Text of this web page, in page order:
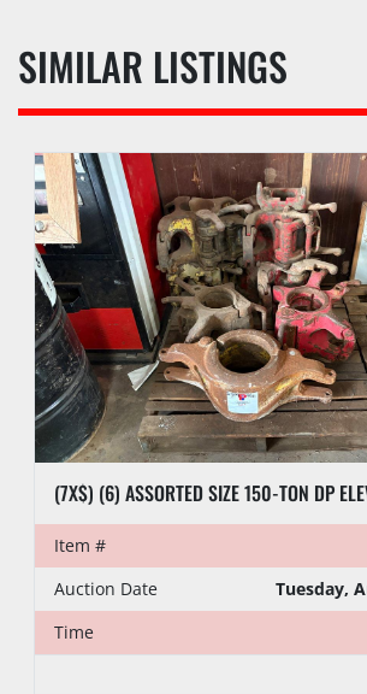
SIMILAR LISTINGS
Item #
Auction Date
Tuesday,
Time